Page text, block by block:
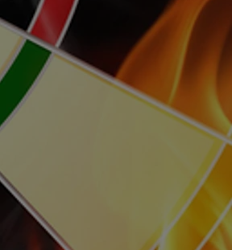
posts
posts